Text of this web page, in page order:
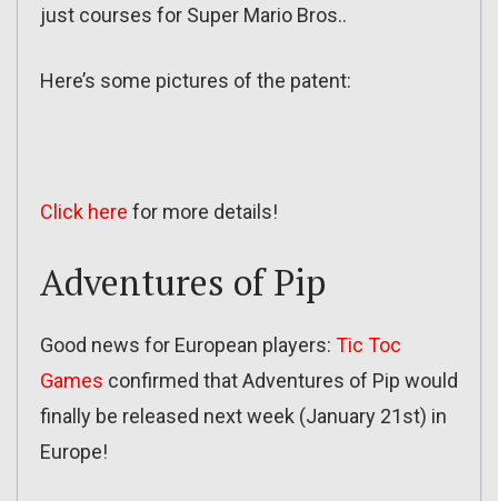
just courses for Super Mario Bros..
Here’s some pictures of the patent:
Click here for more details!
Adventures of Pip
Good news for European players: Tic Toc
Games confirmed that Adventures of Pip would
finally be released next week (January 21st) in
Europe!